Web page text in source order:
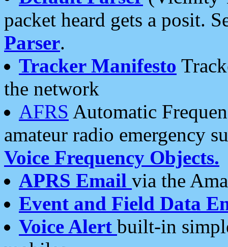
packet heard gets a posit.
Parser.
Tracker Manifesto
the network
AFRS Automatic
amateur radio emergency
Voice Frequency Objects.
APRS Email via the
Event and Field Data
Voice Alert built-in